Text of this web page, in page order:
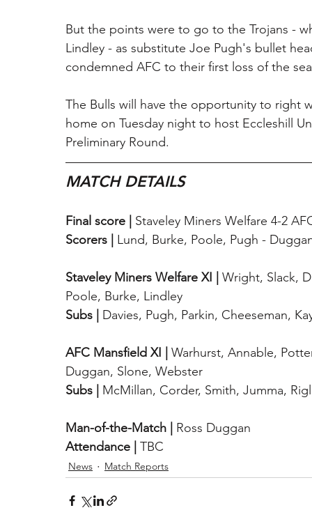
But the points were to go to the Trojans -
Lindley - as substitute Joe Pugh's bullet
condemned AFC to their first loss of the
The Bulls will have the opportunity to right
home on Tuesday night to host Eccleshill
Preliminary Round.
MATCH DETAILS
Final score | Staveley Miners Welfare 4-2
Scorers | Lund, Burke, Poole, Pugh -
Staveley Miners Welfare XI | Wright, Slack,
Poole, Burke, Lindley
Subs | Davies, Pugh, Parkin, Cheeseman,
AFC Mansfield XI | Warhurst, Annable,
Duggan, Slone, Webster
Subs | McMillan, Corder, Smith, Jumma,
Man-of-the-Match | Ross Duggan
Attendance | TBC
News Match Reports